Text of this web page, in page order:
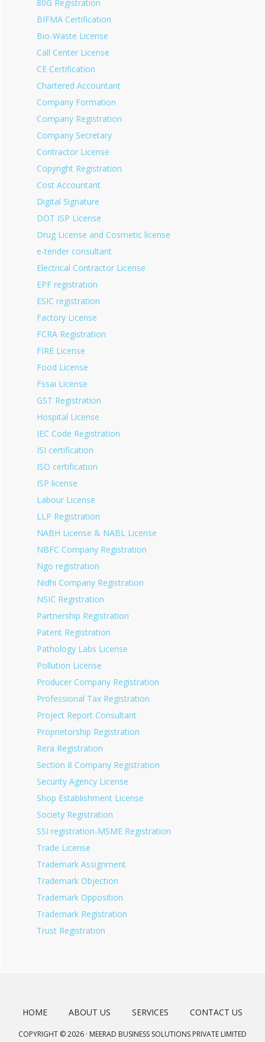
80G Registration
BIFMA Certification
Bio-Waste License
Call Center License
CE Certification
Chartered Accountant
Company Formation
Company Registration
Company Secretary
Contractor License
Copyright Registration
Cost Accountant
Digital Signature
DOT ISP License
Drug License and Cosmetic license
e-tender consultant
Electrical Contractor License
EPF registration
ESIC registration
Factory License
FCRA Registration
FIRE License
Food License
Fssai License
GST Registration
Hospital License
IEC Code Registration
ISI certification
ISO certification
ISP license
Labour License
LLP Registration
NABH License & NABL License
NBFC Company Registration
Ngo registration
Nidhi Company Registration
NSIC Registration
Partnership Registration
Patent Registration
Pathology Labs License
Pollution License
Producer Company Registration
Professional Tax Registration
Project Report Consultant
Proprietorship Registration
Rera Registration
Section 8 Company Registration
Security Agency License
Shop Establishment License
Society Registration
SSI registration-MSME Registration
Trade License
Trademark Assignment
Trademark Objection
Trademark Opposition
Trademark Registration
Trust Registration
HOME ABOUT US SERVICES CONTACT US
COPYRIGHT © 2026 · MEERAD BUSINESS SOLUTIONS PRIVATE LIMITED